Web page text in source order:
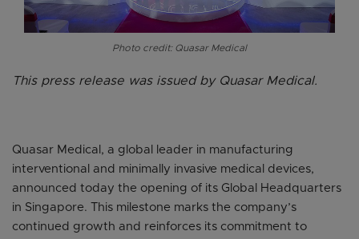
Photo credit: Quasar Medical
This press release was issued by Quasar Medical.
Quasar Medical, a global leader in manufacturing
interventional and minimally invasive medical devices,
announced today the opening of its Global Headquarters
in Singapore. This milestone marks the company’s
continued growth and reinforces its commitment to